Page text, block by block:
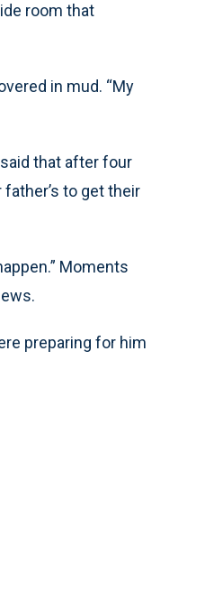
room that
in mud. “My
that after four
to get their
Moments
preparing for him